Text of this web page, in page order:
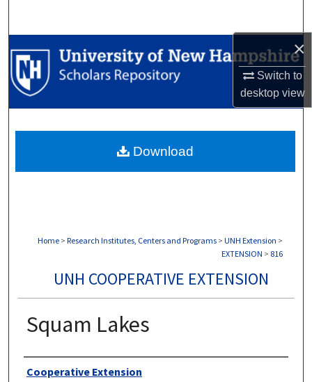
×
Switch to
desktopview
Browse Collections
My Account
Digital Commons Network™
Home > Research Institutes, Centers and Programs > UNH Extension >
EXTENSION > 816
UNH COOPERATIVE EXTENSION
Squam Lakes
Authors
Cooperative Extension
Download